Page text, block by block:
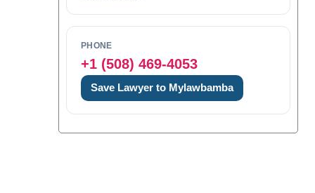
PHONE
+1 (508) 469-4053
Save Lawyer to Mylawbamba